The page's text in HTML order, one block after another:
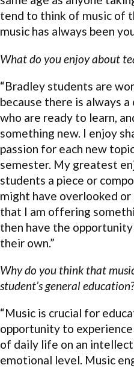
tend to think of music of
music has always been
What do you enjoy about
“Bradley students are
because there is always
who are ready to learn,
something new. I enjoy
passion for each new
semester. My greatest
students a piece or
might have overlooked
that I am offering
then have the
their own.”
Why do you think that
student’s general education?
“Music is crucial for
opportunity to
of daily life on an
emotional level. Music